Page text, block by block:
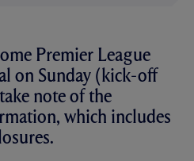
Premier League
on Sunday (kick-off
note of the
which includes